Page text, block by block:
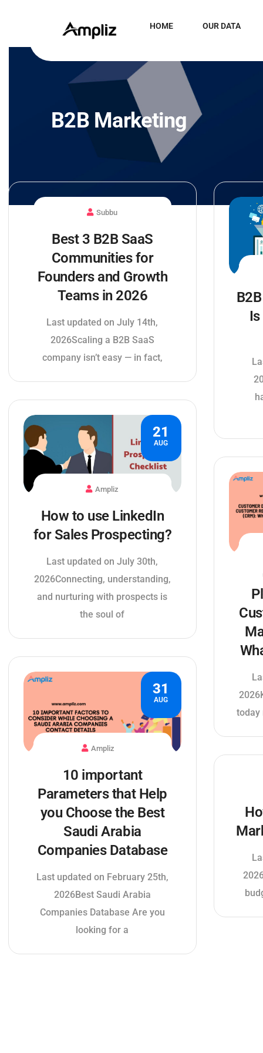
HOME OUR DATA
B2B Marketing
Subbu
Best 3 B2B SaaS
Communities for
Founders and Growth
Teams in 2026
Last updated on July 14th,
2026Scaling a B2B SaaS
company isn’t easy — in fact,
21
AUG
Ampliz
How to use LinkedIn
for Sales Prospecting?
Last updated on July 30th,
2026Connecting, understanding,
and nurturing with prospects is
the soul of
today
31
AUG
Ampliz
10 important
Parameters that Help
you Choose the Best
Saudi Arabia
Companies Database
Last updated on February 25th,
2026Best Saudi Arabia
Companies Database Are you
looking for a